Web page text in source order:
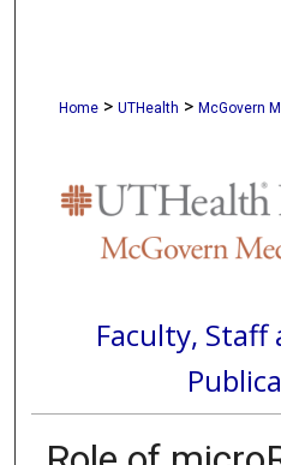
Home > UTHealth > McGovern
Faculty,